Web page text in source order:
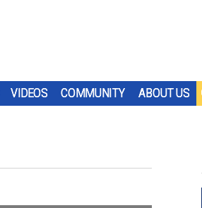
VIDEOS COMMUNITY ABOUT US